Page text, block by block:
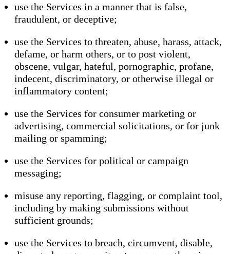
use the Services in a manner that is false,
fraudulent, or deceptive;
use the Services to threaten, abuse, harass, attack,
defame, or harm others, or to post violent,
obscene, vulgar, hateful, pornographic, profane,
indecent, discriminatory, or otherwise illegal or
inflammatory content;
use the Services for consumer marketing or
advertising, commercial solicitations, or for junk
mailing or spamming;
use the Services for political or campaign
messaging;
misuse any reporting, flagging, or complaint tool,
including by making submissions without
sufficient grounds;
use the Services to breach, circumvent, disable,